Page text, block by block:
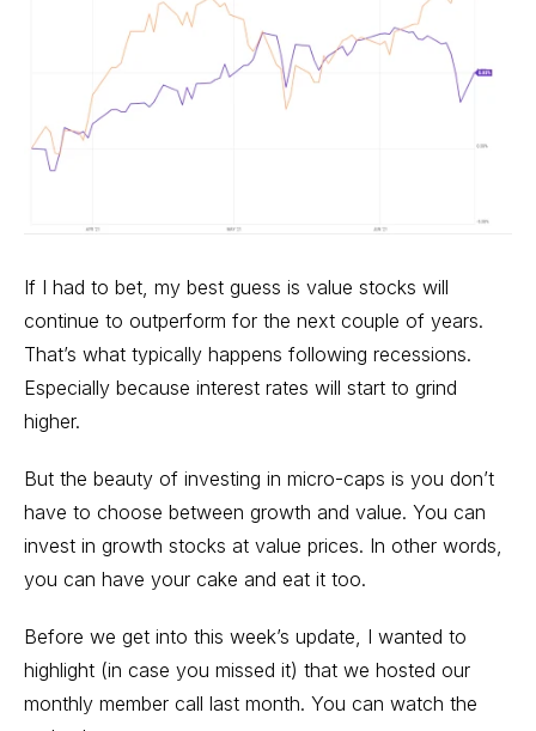
If I had to bet, my best guess is value stocks will
continue to outperform for the next couple of years.
That’s what typically happens following recessions.
Especially because interest rates will start to grind
higher.
But the beauty of investing in micro-caps is you don’t
have to choose between growth and value. You can
invest in growth stocks at value prices. In other words,
you can have your cake and eat it too.
Before we get into this week’s update, I wanted to
highlight (in case you missed it) that we hosted our
monthly member call last month. You can watch the